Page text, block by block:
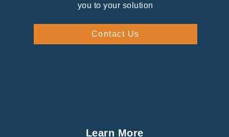
you to your solution
Contact Us
Learn More